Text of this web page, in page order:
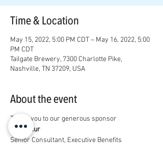
Time & Location
May 15, 2022, 5:00 PM CDT – May 16, 2022, 5:00
PM CDT
Tailgate Brewery, 7300 Charlotte Pike,
Nashville, TN 37209, USA
About the event
Thank you to our generous sponsor
Marc Flur
Senior Consultant, Executive Benefits